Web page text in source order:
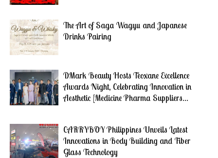
The Art of Saga Wagyu and Japanese
Drinks Pairing
DMark Beauty Hosts Teoxane Excellence
Awards Night, Celebrating Innovation in
Aesthetic [Medicine Pharma Suppliers...
CARRYBOY Philippines Unveils Latest
Innovations in Body Building and Fiber
Glass Technology